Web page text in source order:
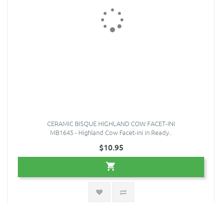
CERAMIC BISQUE HIGHLAND COW FACET-INI
MB1645 - Highland Cow Facet-ini in Ready..
$10.95